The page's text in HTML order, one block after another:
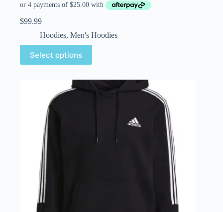
$99.99
Hoodies, Men's Hoodies
Select options